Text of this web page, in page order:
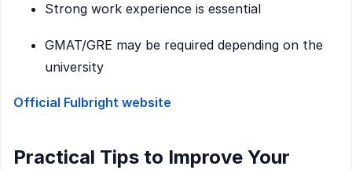
Strong work experience is essential
GMAT/GRE may be required depending on the
university
Official Fulbright website
Practical Tips to Improve Your